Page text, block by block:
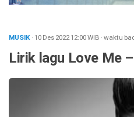
MUSIK· 10 Des 202212:00WIB ·waktu
Lirik lagu Love Me